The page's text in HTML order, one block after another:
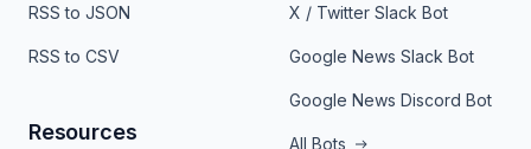
RSS to JSON
RSS to CSV
Resources
X / Twitter Slack Bot
Google News Slack Bot
Google News Discord Bot
All Bots